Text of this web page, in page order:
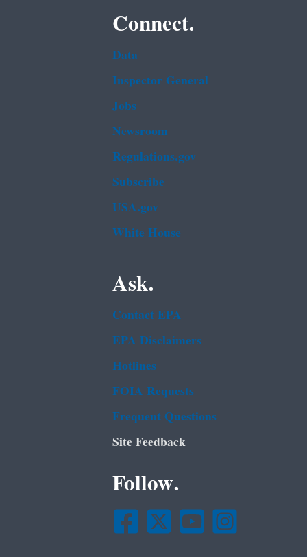
Connect.
Data
Inspector General
Jobs
Newsroom
Regulations.gov
Subscribe
USA.gov
White House
Ask.
Contact EPA
EPA Disclaimers
Hotlines
FOIA Requests
Frequent Questions
Site Feedback
Follow.